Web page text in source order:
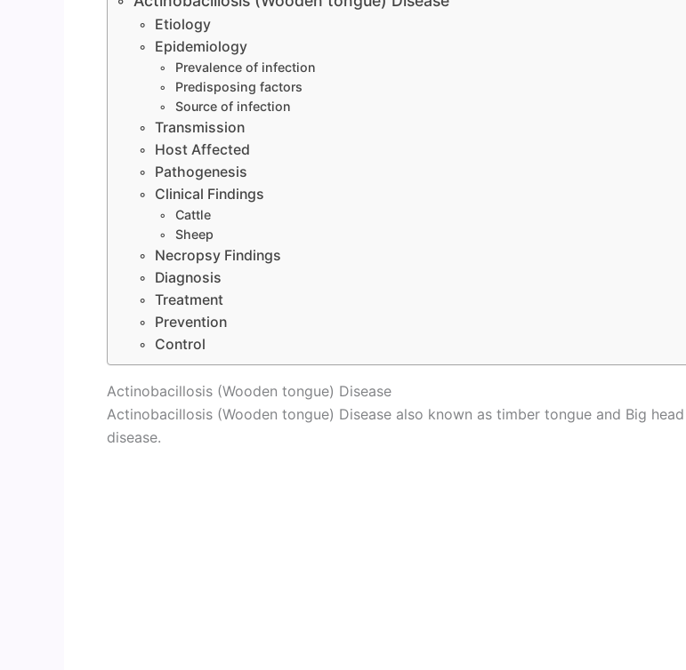
Etiology
Epidemiology
Prevalence of infection
Predisposing factors
Source of infection
Transmission
Host Affected
Pathogenesis
Clinical Findings
Cattle
Sheep
Necropsy Findings
Diagnosis
Treatment
Prevention
Control
Actinobacillosis (Wooden tongue) Disease
Actinobacillosis (Wooden tongue) Disease also known as timber tongue and Big head
disease.